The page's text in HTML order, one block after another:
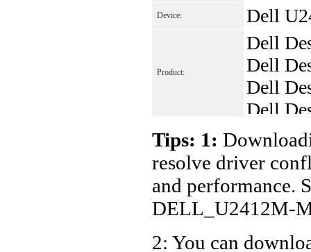
Device: Dell
Product:
Dell
Dell
Dell
Dell
Dell
Dell
Dell
Dell
Dell
Dell
Tips: 1:
resolve driver
and performance.
DELL_U2412M-
2: You can